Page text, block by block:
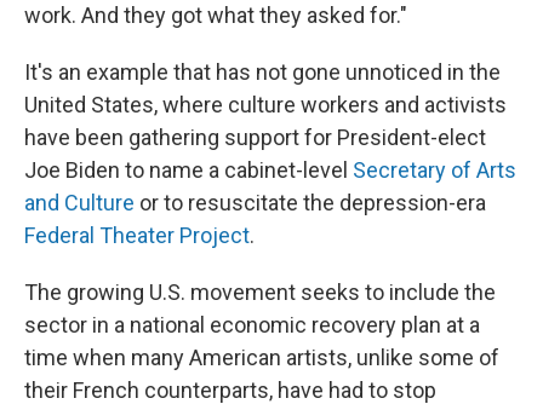
work. And they got what they asked for."
It's an example that has not gone unnoticed in the
United States, where culture workers and activists
have been gathering support for President-elect
Joe Biden to name a cabinet-level Secretary of Arts
and Culture or to resuscitate the depression-era
Federal Theater Project.
The growing U.S. movement seeks to include the
sector in a national economic recovery plan at a
time when many American artists, unlike some of
their French counterparts, have had to stop